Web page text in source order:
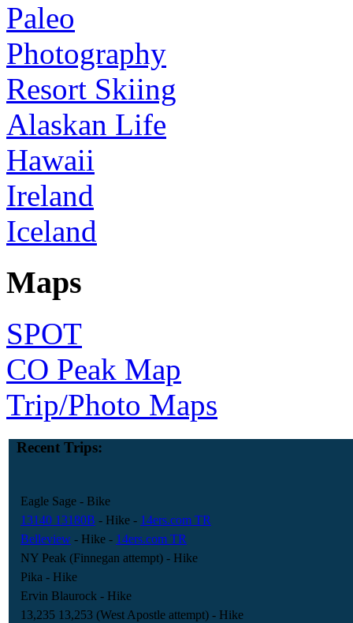
Paleo
Photography
Resort Skiing
Alaskan Life
Hawaii
Ireland
Iceland
Maps
SPOT
CO Peak Map
Trip/Photo Maps
Recent Trips:
Eagle Sage - Bike
13140 13180B - Hike - 14ers.com TR
Belleview - Hike - 14ers.com TR
NY Peak (Finnegan attempt) - Hike
Pika - Hike
Ervin Blaurock - Hike
13,235 13,253 (West Apostle attempt) - Hike